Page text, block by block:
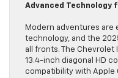
Advanced Technology
Modern adventures
technology, and the
all fronts. The
13.4-inch diagonal HD
compatibility with Apple